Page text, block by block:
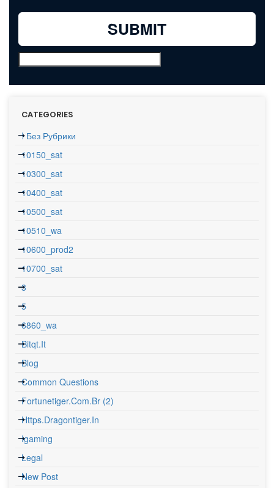
CATEGORIES
! Без Рубрики
10150_sat
10300_sat
10400_sat
10500_sat
10510_wa
10600_prod2
10700_sat
3
5
6860_wa
Bitqt.it
Blog
Common Questions
Fortunetiger.com.br (2)
Https.dragontiger.in
Igaming
Legal
New Post